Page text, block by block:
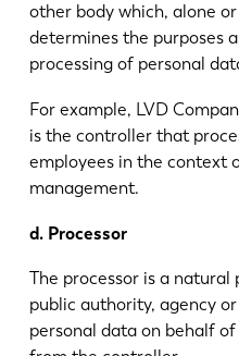
other body which, alone
determines the purposes
processing of personal
For example, LVD
is the controller that
employees in the context
management.
d. Processor
The processor is a natural
public authority, agency
personal data on behalf